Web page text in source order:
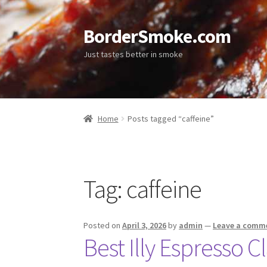
BorderSmoke.com
Just tastes better in smoke
Home Posts tagged “caffeine”
Tag: caffeine
Posted onApril 3, 2026by admin — Leave a
Best Illy Espresso